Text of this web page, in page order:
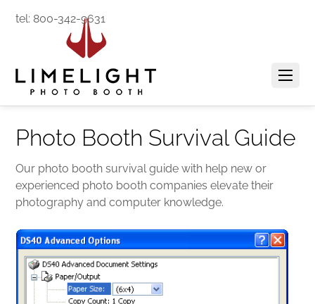
tel: 800-342-9631
Photo Booth Survival Guide
Our photo booth survival guide with help new or
experienced photo booth companies elevate their
photography and computer knowledge.